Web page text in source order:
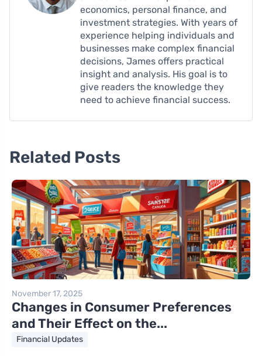
economics, personal finance, and
investment strategies. With years of
experience helping individuals and
businesses make complex financial
decisions, James offers practical
insight and analysis. His goal is to
give readers the knowledge they
need to achieve financial success.
Related Posts
November 17, 2025
Changes in Consumer Preferences
and Their Effect on the...
Financial Updates